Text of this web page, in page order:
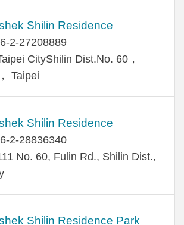
Shilin Residence
2-27208889
CityShilin Dist.No. 60，
Taipei
Shilin Residence
2-28836340
No. 60, Fulin Rd., Shilin Dist.,
Shilin Residence Park